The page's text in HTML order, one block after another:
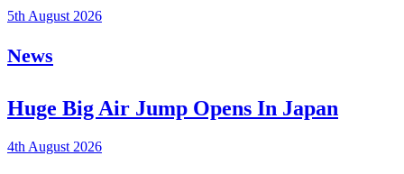
5th August 2026
News
Huge Big Air Jump Opens In Japan
4th August 2026